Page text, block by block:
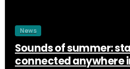
News
Sounds of summer:
connected anywhere